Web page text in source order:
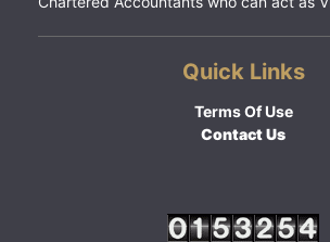
Quick Links
Terms Of Use
Contact Us